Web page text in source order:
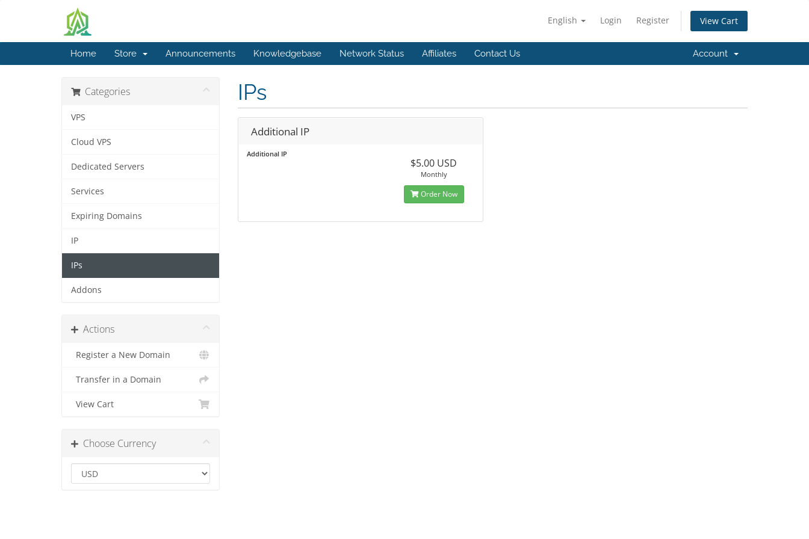
English Login Register View Cart
Home Store Announcements Knowledgebase Network Status Affiliates Contact Us Account
Categories
VPS
Cloud VPS
Dedicated Servers
Services
Expiring Domains
IP
IPs
Addons
Actions
Register a New Domain
Transfer in a Domain
View Cart
Choose Currency
IPs
Additional IP
Additional IP
$5.00 USD
Monthly
Order Now